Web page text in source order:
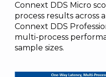
Connext DDS Micro
process results across
Connext DDS
multi-process
sample sizes.